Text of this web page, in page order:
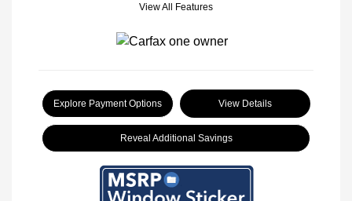
View All Features
Explore Payment Options View Details
Reveal Additional Savings